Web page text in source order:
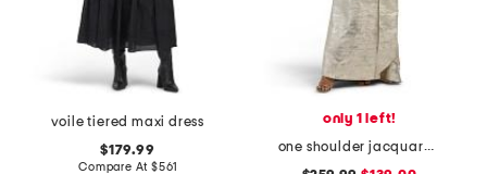
voile tiered maxi dress
$179.99
Compare At$561
only 1 left!
one shoulder jacquard gown with train